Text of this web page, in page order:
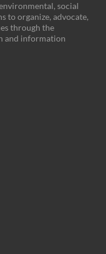
social
to organize, advocate,
through the
and information